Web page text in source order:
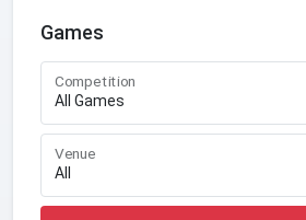
Games
Competition
Venue